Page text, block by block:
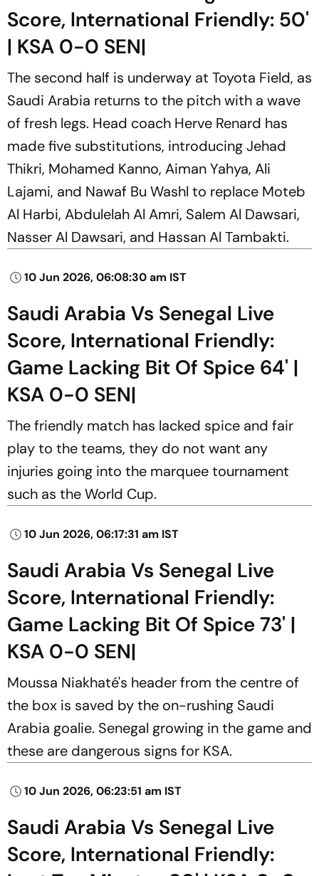
Score, International Friendly: 50'
| KSA 0-0 SEN|
The second half is underway at Toyota Field, as
Saudi Arabia returns to the pitch with a wave
of fresh legs. Head coach Herve Renard has
made five substitutions, introducing Jehad
Thikri, Mohamed Kanno, Aiman Yahya, Ali
Lajami, and Nawaf Bu Washl to replace Moteb
Al Harbi, Abdulelah Al Amri, Salem Al Dawsari,
Nasser Al Dawsari, and Hassan Al Tambakti.
10 Jun 2026, 06:08:30 am IST
Saudi Arabia Vs Senegal Live
Score, International Friendly:
Game Lacking Bit Of Spice 64' |
KSA 0-0 SEN|
The friendly match has lacked spice and fair
play to the teams, they do not want any
injuries going into the marquee tournament
such as the World Cup.
10 Jun 2026, 06:17:31 am IST
Saudi Arabia Vs Senegal Live
Score, International Friendly:
Game Lacking Bit Of Spice 73' |
KSA 0-0 SEN|
Moussa Niakhaté's header from the centre of
the box is saved by the on-rushing Saudi
Arabia goalie. Senegal growing in the game and
these are dangerous signs for KSA.
10 Jun 2026, 06:23:51 am IST
Saudi Arabia Vs Senegal Live
Score, International Friendly: